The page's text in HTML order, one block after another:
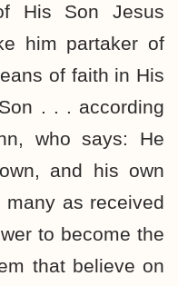
His Son Jesus
him partaker of
of faith in His
. . . according
who says: He
and his own
as received
to become the
that believe on